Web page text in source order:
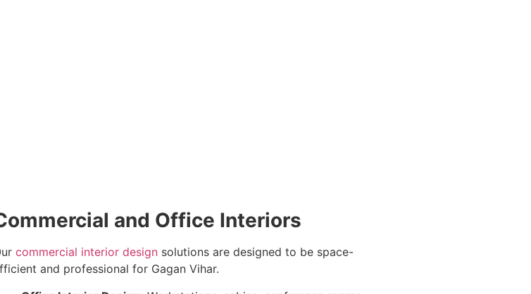
and Office Interiors
commercial interior design solutions are designed to be space-
and professional for Gagan Vihar.